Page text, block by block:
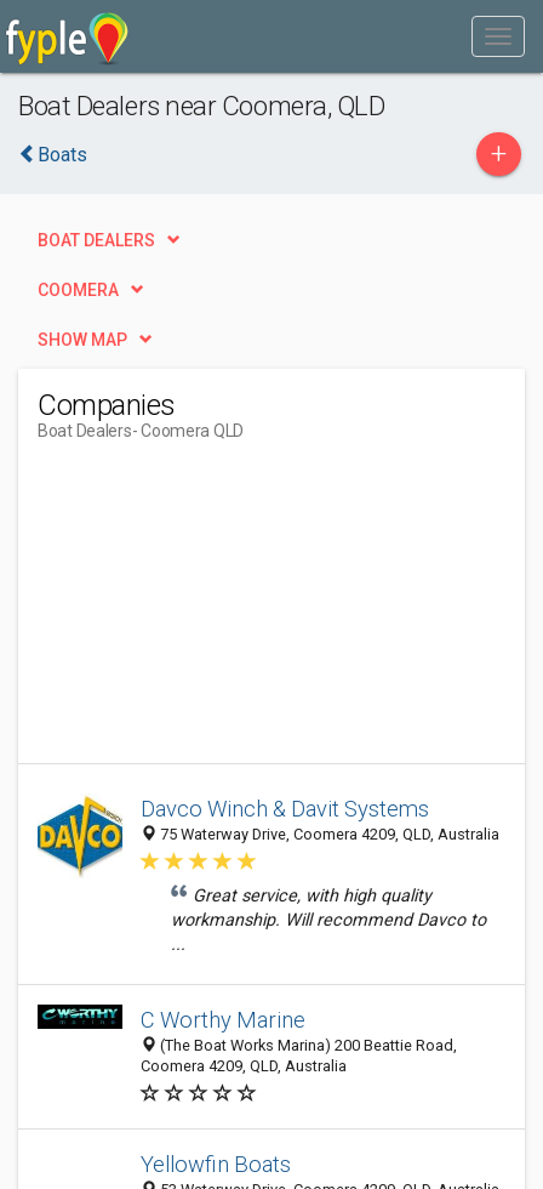
Boat Dealers near Coomera, QLD
Boats +
BOAT DEALERS
COOMERA
SHOW MAP
Companies
Boat Dealers- Coomera QLD
Davco Winch & Davit Systems
75 Waterway Drive, Coomera 4209, QLD, Australia
Great service, with high quality
workmanship. Will recommend Davco to
...
C Worthy Marine
(The Boat Works Marina) 200 Beattie Road,
Coomera 4209, QLD, Australia
Yellowfin Boats